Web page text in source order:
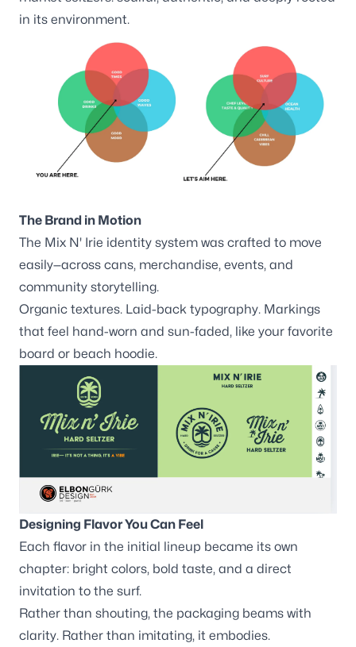
in its environment.
The Brand in Motion
The Mix N' Irie identity system was crafted to move
easily—across cans, merchandise, events, and
community storytelling.
Organic textures. Laid-back typography. Markings
that feel hand-worn and sun-faded, like your favorite
board or beach hoodie.
Designing Flavor You Can Feel
Each flavor in the initial lineup became its own
chapter: bright colors, bold taste, and a direct
invitation to the surf.
Rather than shouting, the packaging beams with
clarity. Rather than imitating, it embodies.